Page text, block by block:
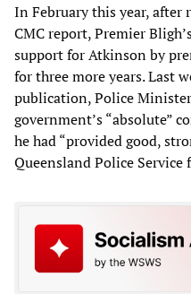
In February this year, after
CMC report, Premier
support for Atkinson by
for three more years. Last
publication, Police
government’s “absolute”
he had “provided good,
Queensland Police Service